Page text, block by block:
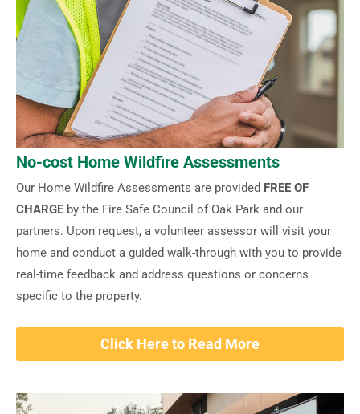
No-cost Home Wildfire Assessments
Our Home Wildfire Assessments are provided FREE OF
CHARGE by the Fire Safe Council of Oak Park and our
partners. Upon request, a volunteer assessor will visit your
home and conduct a guided walk-through with you to provide
real-time feedback and address questions or concerns
specific to the property.
Click Here to Read More